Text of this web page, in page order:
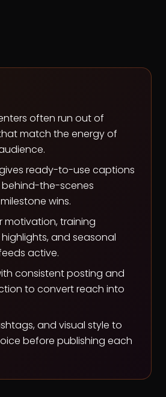
often run out of
match the energy of
ready-to-use captions
behind-the-scenes
wins.
motivation, training
and seasonal
active.
consistent posting and
to convert reach into
and visual style to
before publishing each